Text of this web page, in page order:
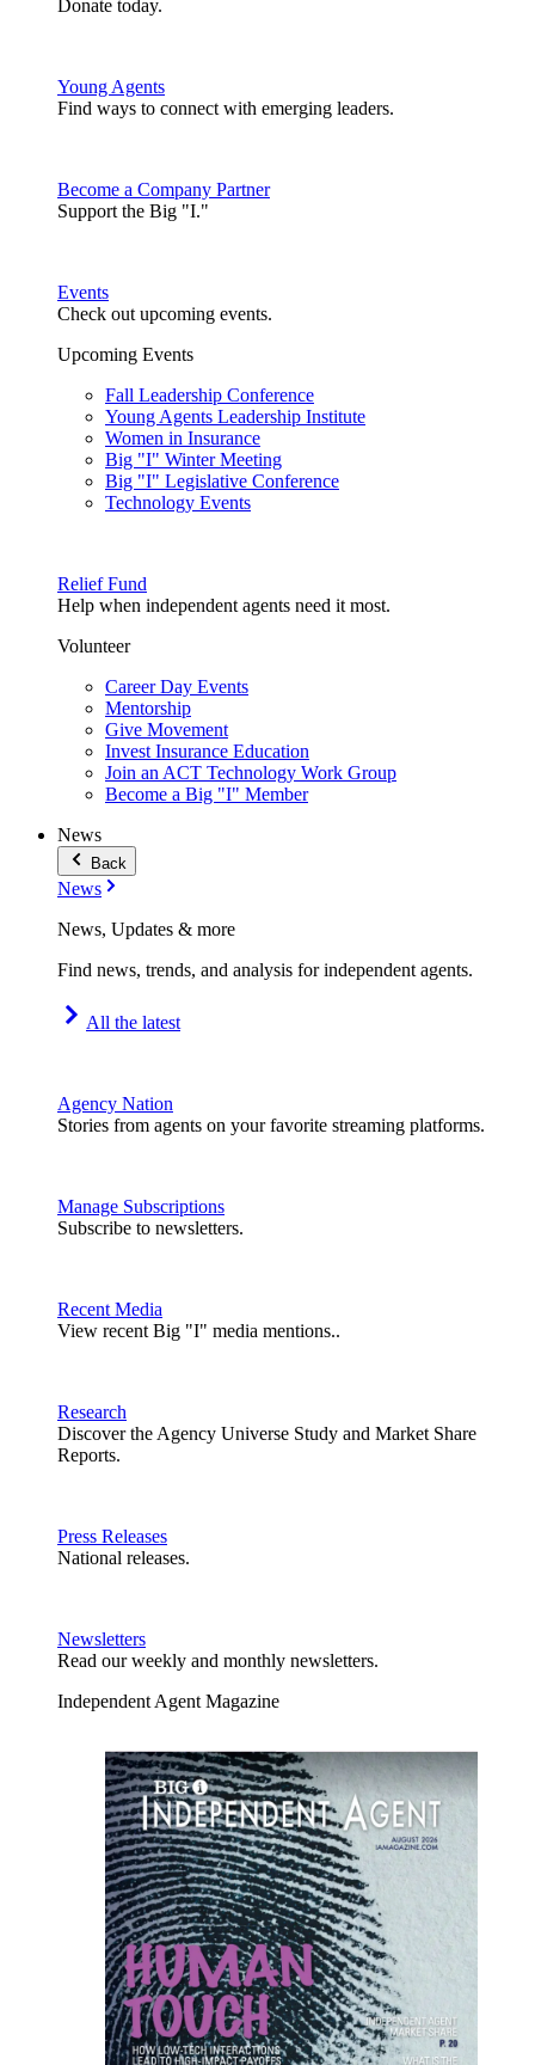
Donate today.
Young Agents
Find ways to connect with emerging leaders.
Become a Company Partner
Support the Big "I."
Events
Check out upcoming events.
Upcoming Events
Fall Leadership Conference
Young Agents Leadership Institute
Women in Insurance
Big "I" Winter Meeting
Big "I" Legislative Conference
Technology Events
Relief Fund
Help when independent agents need it most.
Volunteer
Career Day Events
Mentorship
Give Movement
Invest Insurance Education
Join an ACT Technology Work Group
Become a Big "I" Member
News
Back
News
News, Updates & more
Find news, trends, and analysis for independent agents.
All the latest
Agency Nation
Stories from agents on your favorite streaming platforms.
Manage Subscriptions
Subscribe to newsletters.
Recent Media
View recent Big "I" media mentions..
Research
Discover the Agency Universe Study and Market Share
Reports.
Press Releases
National releases.
Newsletters
Read our weekly and monthly newsletters.
Independent Agent Magazine